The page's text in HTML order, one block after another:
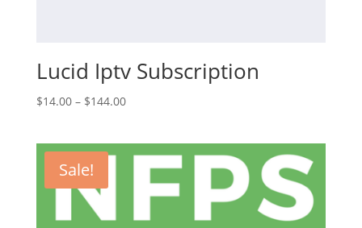
Lucid Iptv Subscription
$14.00 – $144.00Price
through
$144.00
Sale!